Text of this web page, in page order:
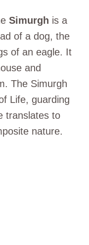
Simurgh is a
of a dog, the
of an eagle. It
and
The Simurgh
Life, guarding
translates to
nature.